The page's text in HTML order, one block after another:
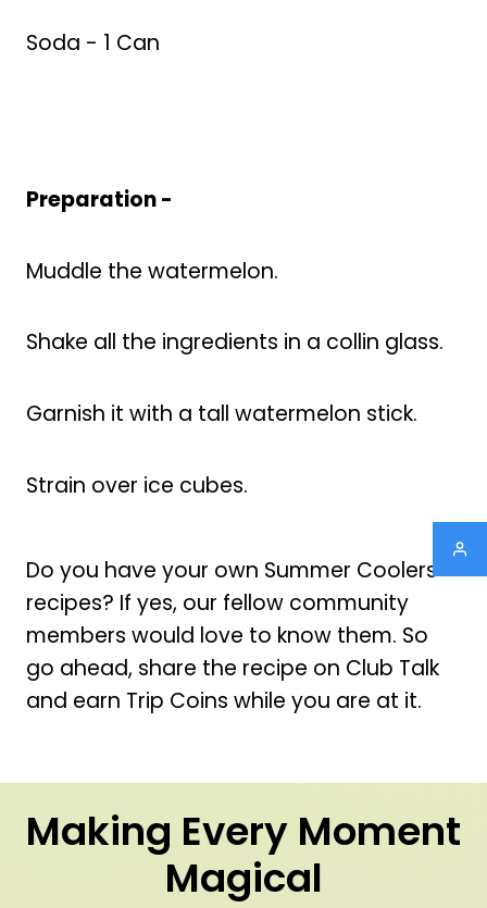
Soda - 1 Can
Preparation -
Muddle the watermelon.
Shake all the ingredients in a collin glass.
Garnish it with a tall watermelon stick.
Strain over ice cubes.
Do you have your own Summer Coolers
recipes? If yes, our fellow community
members would love to know them. So
go ahead, share the recipe on Club Talk
and earn Trip Coins while you are at it.
Making Every Moment
Magical